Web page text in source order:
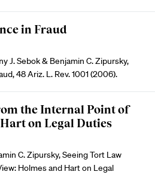
in Fraud
J. Sebok & Benjamin C. Zipursky,
48 Ariz. L. Rev. 1001 (2006).
the Internal Point of
on Legal Duties
C. Zipursky, Seeing Tort Law
Holmes and Hart on Legal